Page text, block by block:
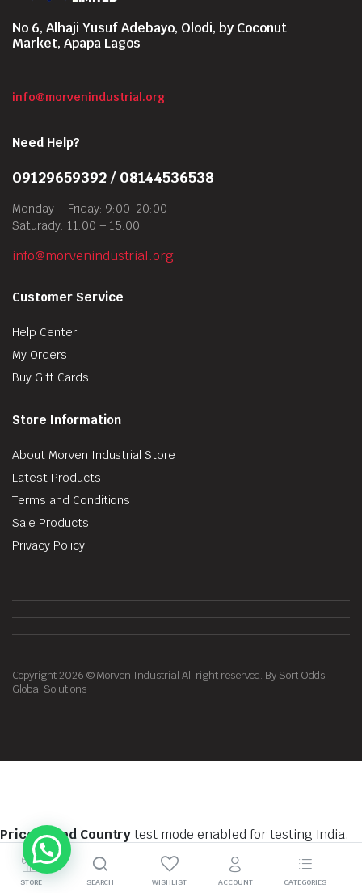
No 6, Alhaji Yusuf Adebayo, Olodi, by Coconut
Market, Apapa Lagos
info@morvenindustrial.org
Need Help?
09129659392 / 08144536538
Monday – Friday: 9:00-20:00
Saturady: 11:00 – 15:00
info@morvenindustrial.org
Customer Service
Help Center
My Orders
Buy Gift Cards
Store Information
About Morven Industrial Store
Latest Products
Terms and Conditions
Sale Products
Privacy Policy
Copyright 2026 © Morven Industrial All right reserved. By Sort Odds
Global Solutions
Price Based Countrytest mode enabled for testing India.
You should do tests on private browsing mode. Browse in
private with
Firefox Chromeand Safari
STORE SEARCH WISHLIST ACCOUNT CATEGORIES